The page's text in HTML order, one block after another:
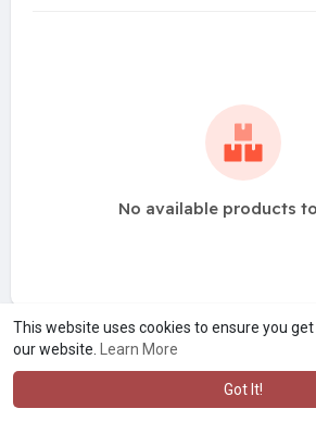
This website uses cookies to ensure you
our website.
Learn More
Got It!
No available products